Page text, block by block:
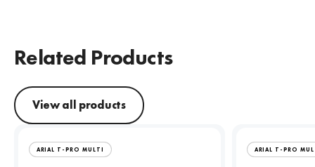
Related Products
View all products
ARIAL T-PRO MULTI ARIAL T-PRO